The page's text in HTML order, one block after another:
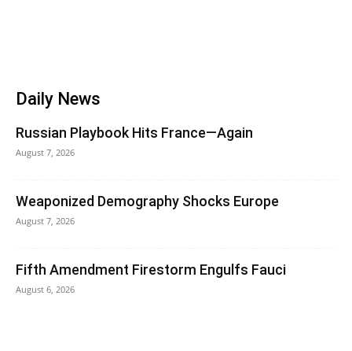
Daily News
Russian Playbook Hits France—Again
August 7, 2026
Weaponized Demography Shocks Europe
August 7, 2026
Fifth Amendment Firestorm Engulfs Fauci
August 6, 2026